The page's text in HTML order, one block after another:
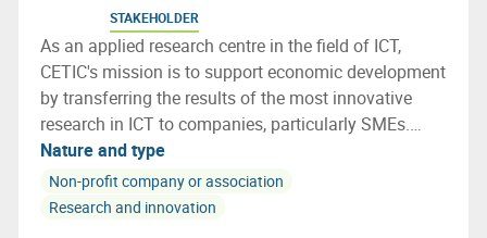
STAKEHOLDER
As an applied research centre in the field of ICT,
CETIC's mission is to support economic development
by transferring the results of the most innovative
research in ICT to companies, particularly SMEs.
CETIC helps companies integrate these technological
breakthroughs into their products, processes.
Nature and type
Non-profit company or association
Research and innovation